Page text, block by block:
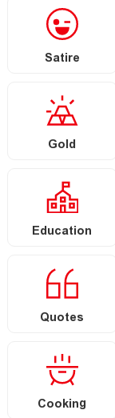
Satire
Gold
Education
Quotes
Cooking